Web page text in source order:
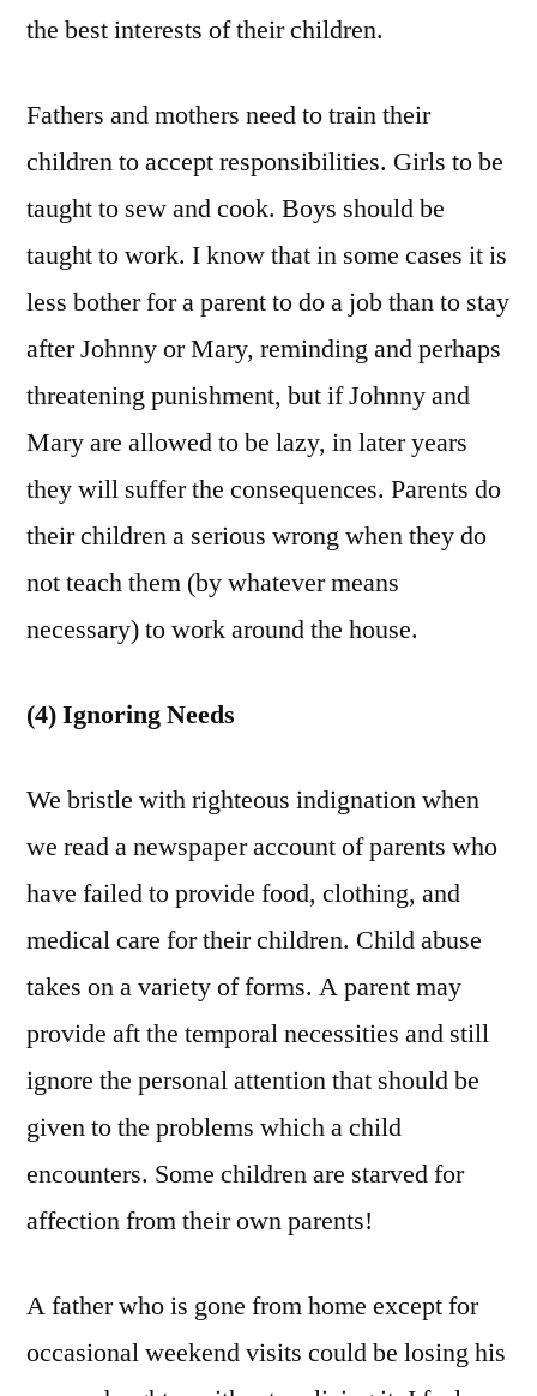
the best interests of their children.
Fathers and mothers need to train their
children to accept responsibilities. Girls to be
taught to sew and cook. Boys should be
taught to work. I know that in some cases it is
less bother for a parent to do a job than to stay
after Johnny or Mary, reminding and perhaps
threatening punishment, but if Johnny and
Mary are allowed to be lazy, in later years
they will suffer the consequences. Parents do
their children a serious wrong when they do
not teach them (by whatever means
necessary) to work around the house.
(4) Ignoring Needs
We bristle with righteous indignation when
we read a newspaper account of parents who
have failed to provide food, clothing, and
medical care for their children. Child abuse
takes on a variety of forms. A parent may
provide aft the temporal necessities and still
ignore the personal attention that should be
given to the problems which a child
encounters. Some children are starved for
affection from their own parents!
A father who is gone from home except for
occasional weekend visits could be losing his